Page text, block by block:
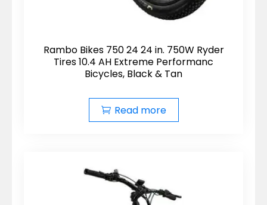
Rambo Bikes 750 24 24 in. 750W Ryder
Tires 10.4 AH Extreme Performanc
Bicycles, Black & Tan
Read more